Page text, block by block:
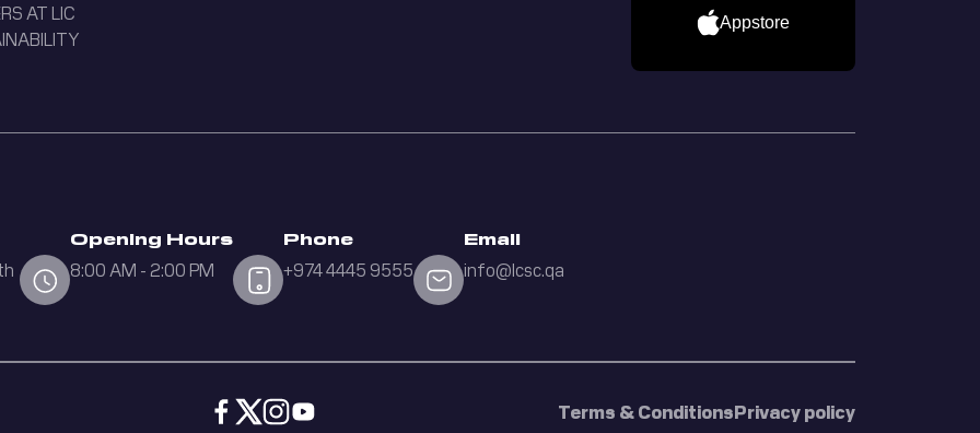
AT LIC
Appstore
Opening Hours
8:00 AM - 2:00 PM
Phone
+974 4445 9555
Email
info@lcsc.qa
Terms & ConditionsPrivacy policy